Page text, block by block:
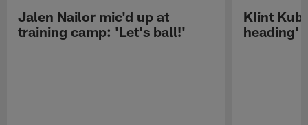
Jalen Nailor mic'd up at
training camp: 'Let's ball!'
Klint
heading'